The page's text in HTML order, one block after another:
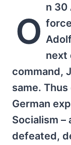
O
n 30
next
command,
same.
German
Socialism
defeated,